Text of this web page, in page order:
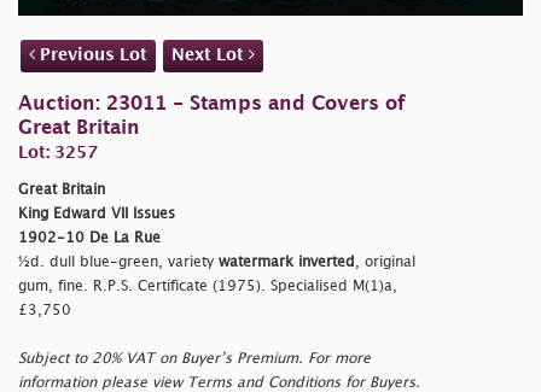
Previous Lot Next Lot
Auction: 23011 - Stamps and Covers of
Great Britain
Lot: 3257
Great Britain
King Edward VII Issues
1902-10 De La Rue
½d. dull blue-green, variety watermark inverted
, original
gum, fine. R.P.S. Certificate (1975). Specialised M(1)a,
£3,750
Subject to 20% VAT on Buyer’s Premium. For more
information please view Terms and Conditions for Buyers.